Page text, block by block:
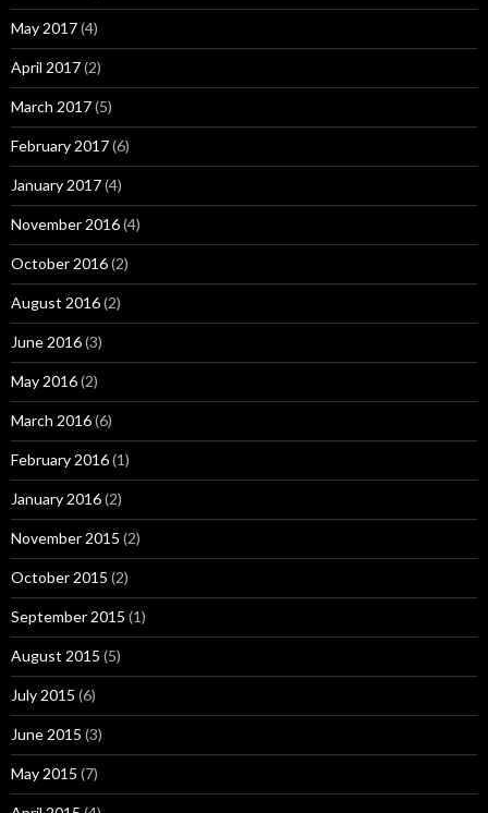
May 2017(4)
April 2017(2)
March 2017(5)
February 2017(6)
January 2017(4)
November 2016(4)
October 2016(2)
August 2016(2)
June 2016(3)
May 2016(2)
March 2016(6)
February 2016(1)
January 2016(2)
November 2015 (2)
October 2015 (2)
September 2015 (1)
August 2015 (5)
July 2015 (6)
June 2015 (3)
May 2015 (7)